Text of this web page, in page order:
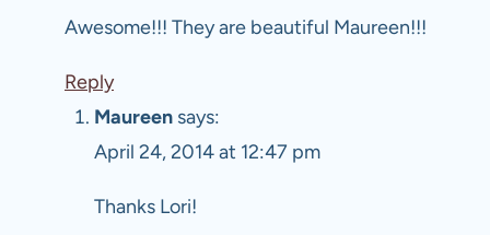
Awesome!!! They are beautiful Maureen!!!
Reply
Maureen says:
April 24, 2014 at 12:47 pm
Thanks Lori!